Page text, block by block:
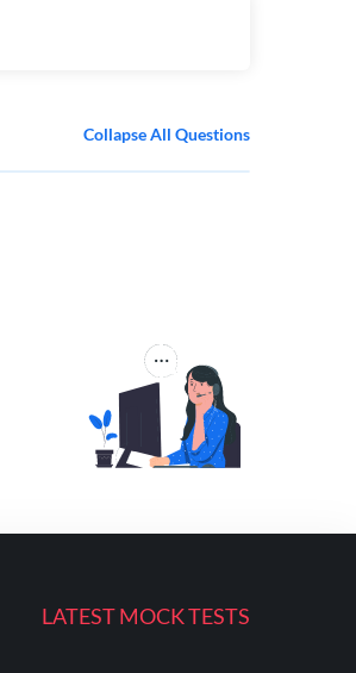
Collapse All Questions
LATEST MOCK TESTS